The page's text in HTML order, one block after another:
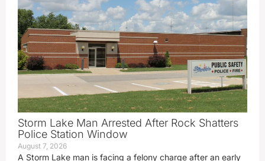
Storm Lake Man Arrested After Rock Shatters
Police Station Window
August 7, 2026
A Storm Lake man is facing a felony charge after an early